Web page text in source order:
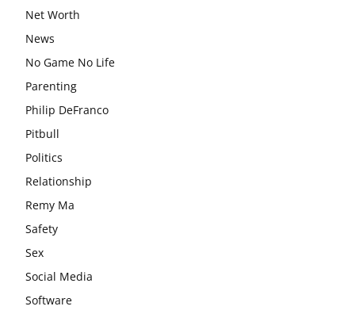
Net Worth
News
No Game No Life
Parenting
Philip DeFranco
Pitbull
Politics
Relationship
Remy Ma
Safety
Sex
Social Media
Software